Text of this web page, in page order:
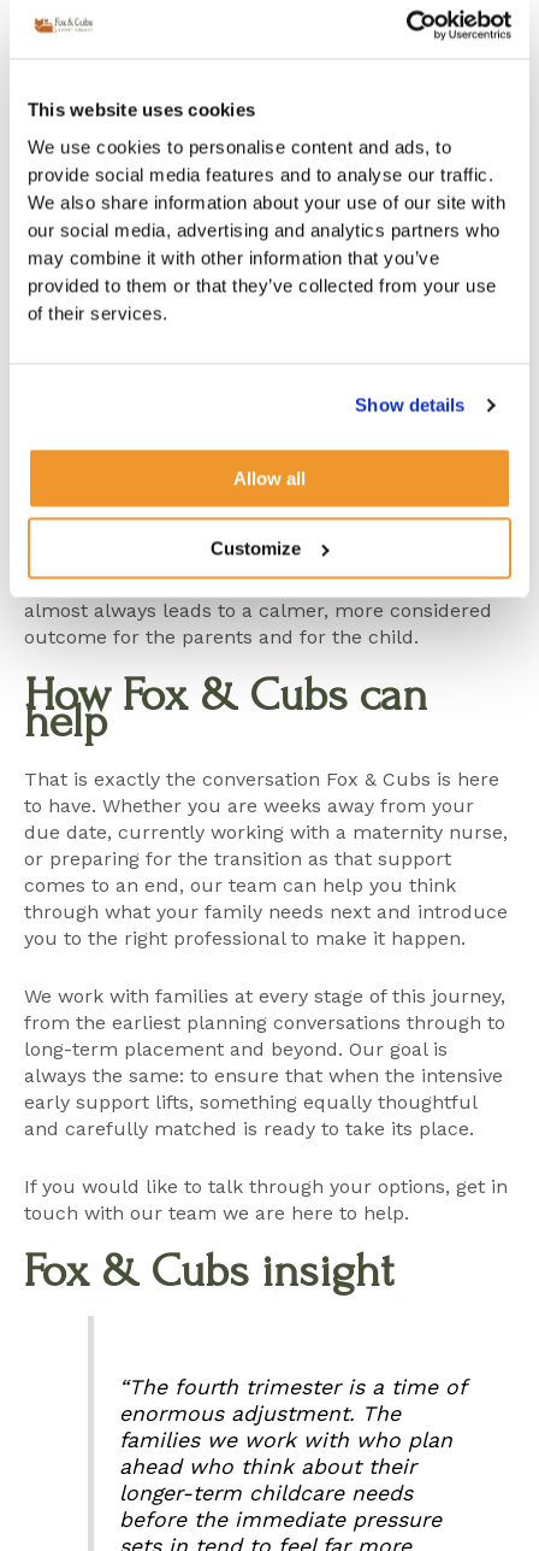
This website uses cookies
We use cookies to personalise content and ads, to
provide social media features and to analyse our traffic.
We also share information about your use of our site with
our social media, advertising and analytics partners who
may combine it with other information that you’ve
provided to them or that they’ve collected from your use
of their services.
Show details
Allow all
Customize
adjustment physically, emotionally and practically.
Many families are so focused on getting through the
early weeks that longer-term childcare planning
period when thinking ahead makes the greatest
difference.
Why planning ahead
changes everything
The families who navigate this transition most
smoothly are the ones who started the conversation
but because they began asking the right questions
about what childcare looks like when they return to
live-in-nannyor a live-out-
nannywould best suit their household, and about
the kind of professional who will truly fit their home
and their values.
Those conversations do not need to wait until the
pressure is immediate. In fact, starting them earlier
almost always leads to a calmer, more considered
outcome for the parents and for the child.
How Fox & Cubs can
help
That is exactly the conversation Fox & Cubs is here
to have. Whether you are weeks away from your
due date, currently working with a maternity nurse,
or preparing for the transition as that support
comes to an end, our team can help you think
through what your family needs next and introduce
you to the right professional to make it happen.
We work with families at every stage of this journey,
from the earliest planning conversations through to
long-term placement and beyond. Our goal is
always the same: to ensure that when the intensive
early support lifts, something equally thoughtful
and carefully matched is ready to take its place.
If you would like to talk through your options, get in
touch with our team we are here to help.
Fox & Cubs insight
“The fourth trimester is a time of
enormous adjustment. The
families we work with who plan
ahead who think about their
longer-term childcare needs
before the immediate pressure
sets in tend to feel far more